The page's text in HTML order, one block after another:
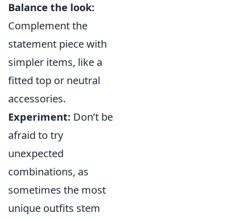
Balance the look:
Complement the
statement piece with
simpler items, like a
fitted top or neutral
accessories.
Experiment: Don’t be
afraid to try
unexpected
combinations, as
sometimes the most
unique outfits stem